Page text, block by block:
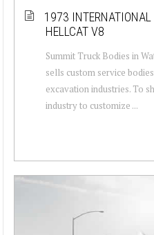
1973
HELLCAT V8
Summit Truck Bodies in
sells custom service
excavation industries. To
industry to customize ...